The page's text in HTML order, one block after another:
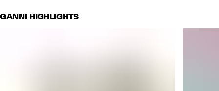
GANNI HIGHLIGHTS